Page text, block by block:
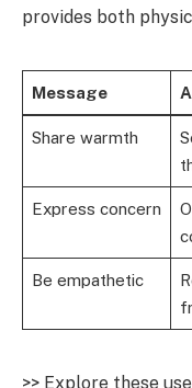
provides both
Message
Share warmth
Express concern
Be empathetic
>> Explore these